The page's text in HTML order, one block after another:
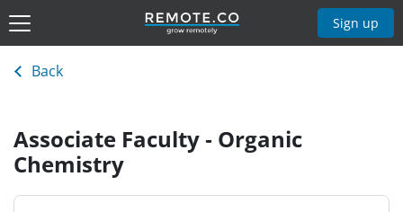
Sign up
Back
Associate Faculty - Organic
Chemistry